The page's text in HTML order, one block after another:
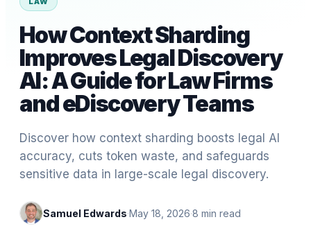
How Context Sharding
Improves Legal Discovery
AI: A Guide for Law Firms
and eDiscovery Teams
Discover how context sharding boosts legal AI
accuracy, cuts token waste, and safeguards
sensitive data in large-scale legal discovery.
Samuel Edwards·May 18, 2026·8 min read